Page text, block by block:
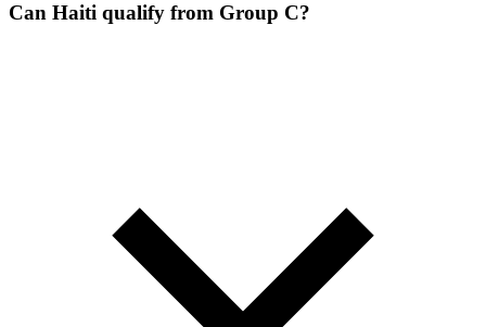
Can Haiti qualify from Group C?